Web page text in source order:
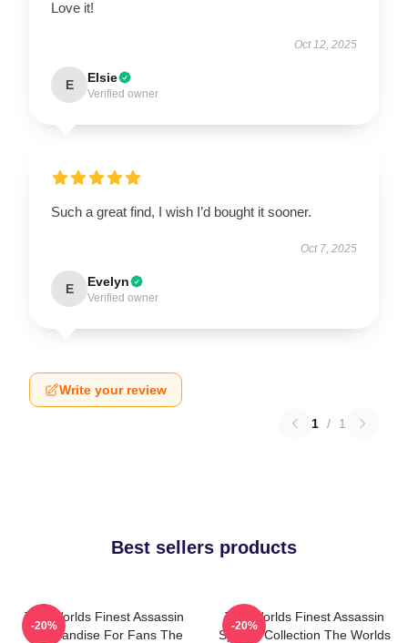
Love it!
Oct 12, 2025
E Elsie
Verified owner
Such a great find, I wish I’d bought it sooner.
Oct 7, 2025
E Evelyn
Verified owner
Write your review
1 / 1
Best sellers products
The Worlds Finest Assassin
Merchandise For Fans The
-20%
The Worlds Finest Assassin
Special Collection The Worlds
-20%